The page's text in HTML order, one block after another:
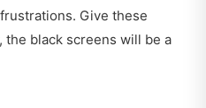
Give these
the black screens will be a